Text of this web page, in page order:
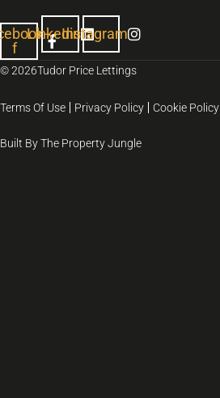
f
LinkedinInstagram
© 2026Tudor Price Lettings
Terms Of Use Privacy Policy Cookie Policy
Built By The Property Jungle